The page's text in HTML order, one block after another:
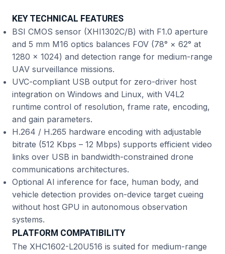
KEY TECHNICAL FEATURES
BSI CMOS sensor (XHI1302C/B) with F1.0 aperture
and 5 mm M16 optics balances FOV (78° × 62° at
1280 × 1024) and detection range for medium-range
UAV surveillance missions.
UVC-compliant USB output for zero-driver host
integration on Windows and Linux, with V4L2
runtime control of resolution, frame rate, encoding,
and gain parameters.
H.264 / H.265 hardware encoding with adjustable
bitrate (512 Kbps – 12 Mbps) supports efficient video
links over USB in bandwidth-constrained drone
communications architectures.
Optional AI inference for face, human body, and
vehicle detection provides on-device target cueing
without host GPU in autonomous observation
systems.
PLATFORM COMPATIBILITY
The XHC1602-L20U516 is suited for medium-range